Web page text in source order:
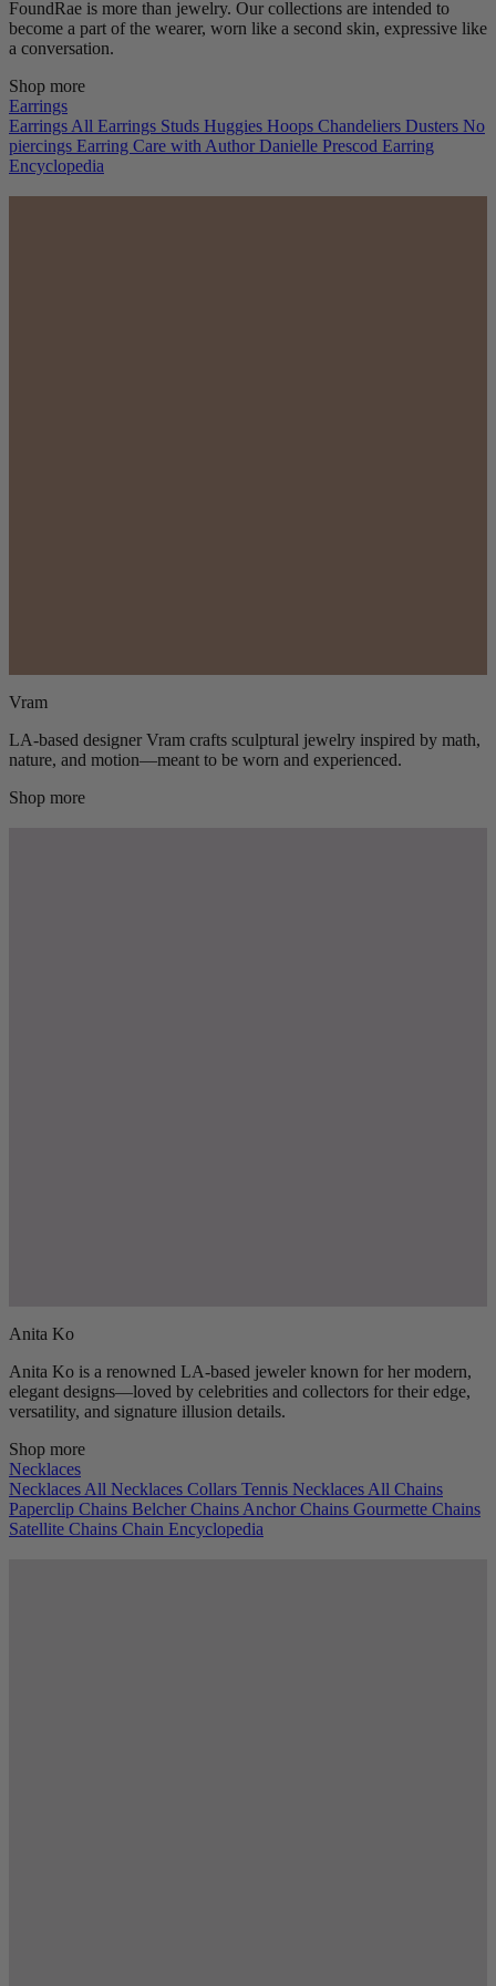
FoundRae is more than jewelry. Our collections are intended to
become a part of the wearer, worn like a second skin, expressive like
a conversation.
Shop more
Earrings
Earrings All Earrings Studs Huggies Hoops Chandeliers Dusters No
piercings Earring Care with Author Danielle Prescod Earring
Encyclopedia
Vram
LA-based designer Vram crafts sculptural jewelry inspired by math,
nature, and motion—meant to be worn and experienced.
Shop more
Anita Ko
Anita Ko is a renowned LA-based jeweler known for her modern,
elegant designs—loved by celebrities and collectors for their edge,
versatility, and signature illusion details.
Shop more
Necklaces
Necklaces All Necklaces Collars Tennis Necklaces All Chains
Paperclip Chains Belcher Chains Anchor Chains Gourmette Chains
Satellite Chains Chain Encyclopedia